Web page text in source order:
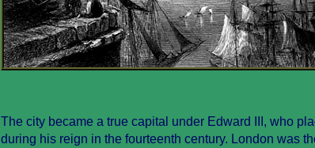
The city became a true capital under Edward III, who
during his reign in the fourteenth century. London was